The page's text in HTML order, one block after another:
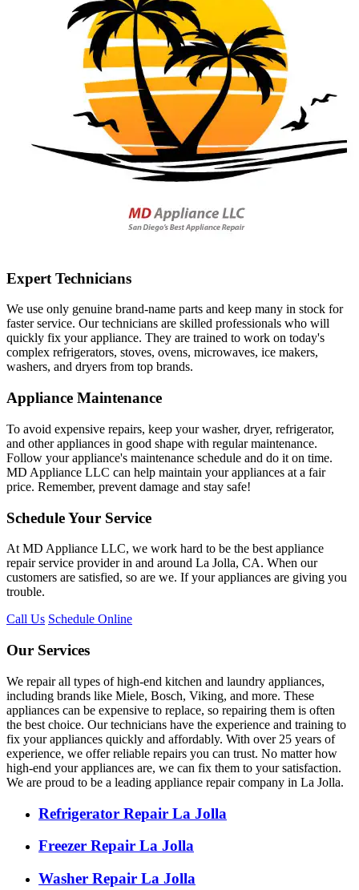
Expert Technicians
We use only genuine brand-name parts and keep many in stock for
faster service. Our technicians are skilled professionals who will
quickly fix your appliance. They are trained to work on today's
complex refrigerators, stoves, ovens, microwaves, ice makers,
washers, and dryers from top brands.
Appliance Maintenance
To avoid expensive repairs, keep your washer, dryer, refrigerator,
and other appliances in good shape with regular maintenance.
Follow your appliance's maintenance schedule and do it on time.
MD Appliance LLC can help maintain your appliances at a fair
price. Remember, prevent damage and stay safe!
Schedule Your Service
At MD Appliance LLC, we work hard to be the best appliance
repair service provider in and around La Jolla, CA. When our
customers are satisfied, so are we. If your appliances are giving you
trouble.
Call Us Schedule Online
Our Services
We repair all types of high-end kitchen and laundry appliances,
including brands like Miele, Bosch, Viking, and more. These
appliances can be expensive to replace, so repairing them is often
the best choice. Our technicians have the experience and training to
fix your appliances quickly and affordably. With over 25 years of
experience, we offer reliable repairs you can trust. No matter how
high-end your appliances are, we can fix them to your satisfaction.
We are proud to be a leading appliance repair company in La Jolla.
Refrigerator Repair La Jolla
Freezer Repair La Jolla
Washer Repair La Jolla